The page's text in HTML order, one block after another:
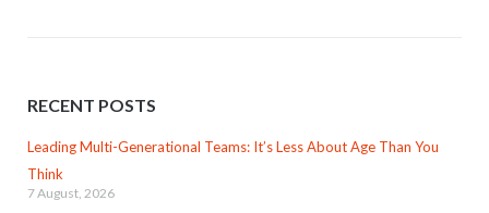
RECENT POSTS
Leading Multi-Generational Teams: It’s Less About Age Than You
Think
7 August, 2026